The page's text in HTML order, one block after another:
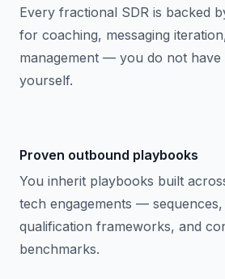
Every fractional SDR is backed
for coaching, messaging
management — you do not have
yourself.
Proven outbound playbooks
You inherit playbooks built
tech engagements —
qualification frameworks, and
benchmarks.